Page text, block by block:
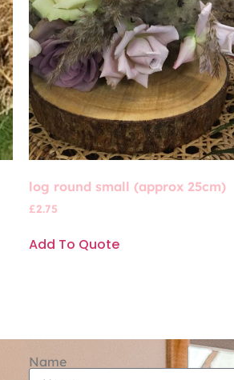
log round small (approx 25cm)
£2.75
Add To Quote
Name